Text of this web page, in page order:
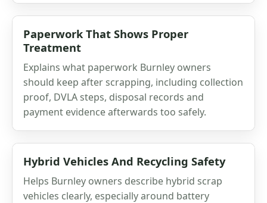
Paperwork That Shows Proper
Treatment
Explains what paperwork Burnley owners
should keep after scrapping, including collection
proof, DVLA steps, disposal records and
payment evidence afterwards too safely.
Hybrid Vehicles And Recycling Safety
Helps Burnley owners describe hybrid scrap
vehicles clearly, especially around battery